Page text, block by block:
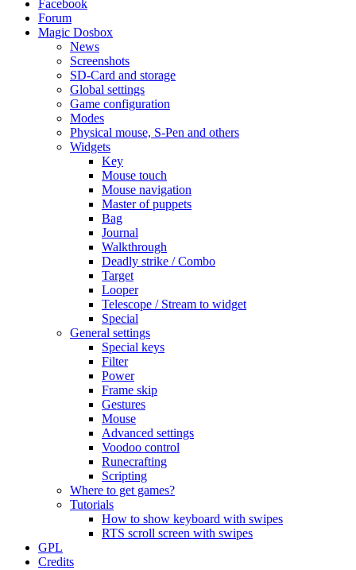
Facebook
Forum
Magic Dosbox
News
Screenshots
SD-Card and storage
Global settings
Game configuration
Modes
Physical mouse, S-Pen and others
Widgets
Key
Mouse touch
Mouse navigation
Master of puppets
Bag
Journal
Walkthrough
Deadly strike / Combo
Target
Looper
Telescope / Stream to widget
Special
General settings
Special keys
Filter
Power
Frame skip
Gestures
Mouse
Advanced settings
Voodoo control
Runecrafting
Scripting
Where to get games?
Tutorials
How to show keyboard with swipes
RTS scroll screen with swipes
GPL
Credits